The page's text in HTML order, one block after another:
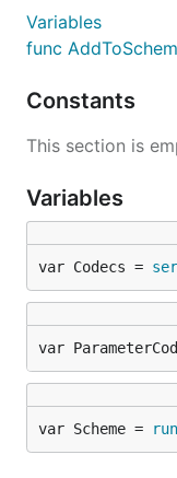
Variables
func
Constants
This section is
Variables
var Codecs =
var
var Scheme =